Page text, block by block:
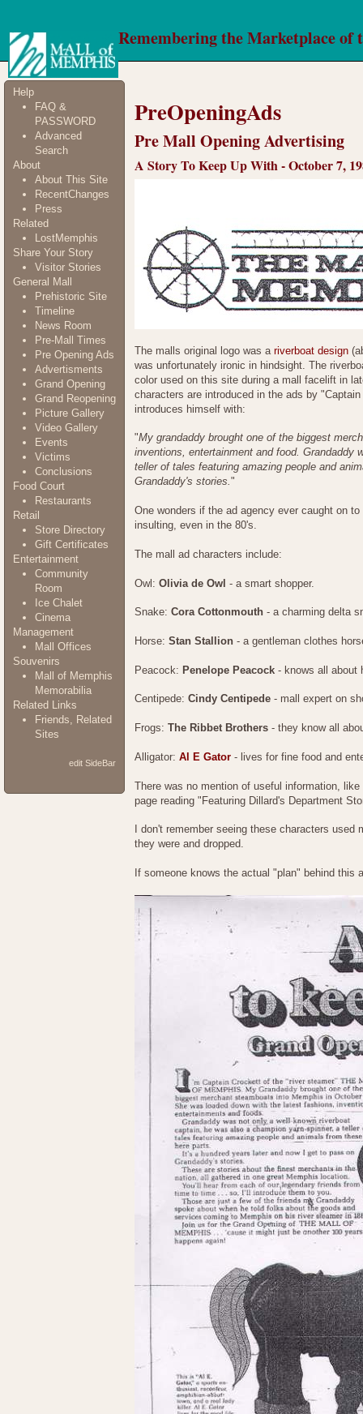
Remembering the Marketplace of
Help
FAQ &
PASSWORD
Advanced
Search
About
About This Site
RecentChanges
Press
Related
LostMemphis
Share Your Story
Visitor Stories
General Mall
Prehistoric Site
Timeline
News Room
Pre-Mall Times
Pre Opening Ads
Advertisments
Grand Opening
Grand Reopening
Picture Gallery
Video Gallery
Events
Victims
Conclusions
Food Court
Restaurants
Retail
Store Directory
Gift Certificates
Entertainment
Community
Room
Ice Chalet
Cinema
Management
Mall Offices
Souvenirs
Mall of Memphis
Memorabilia
Related Links
Friends, Related
Sites
edit SideBar
PreOpeningAds
Pre Mall Opening Advertising
A Story To Keep Up With - October 7,
The malls original logo was a riverboat design
was unfortunately ironic in hindsight. The
color used on this site during a mall facelift in
characters are introduced in the ads by
introduces himself with:
"My grandaddy brought one of the biggest
inventions, entertainment and food. Grandaddy
teller of tales featuring amazing people and
Grandaddy's stories."
One wonders if the ad agency ever caught on
insulting, even in the 80's.
The mall ad characters include:
Owl: Olivia de Owl - a smart shopper.
Snake: Cora Cottonmouth - a charming delta
Horse: Stan Stallion - a gentleman clothes
Peacock: Penelope Peacock - knows all about
Centipede: Cindy Centipede - mall expert on
Frogs: The Ribbet Brothers - they know all
Alligator: Al E Gator - lives for fine food and
There was no mention of useful information,
page reading "Featuring Dillard's Department
I don't remember seeing these characters
they were and dropped.
If someone knows the actual "plan" behind this